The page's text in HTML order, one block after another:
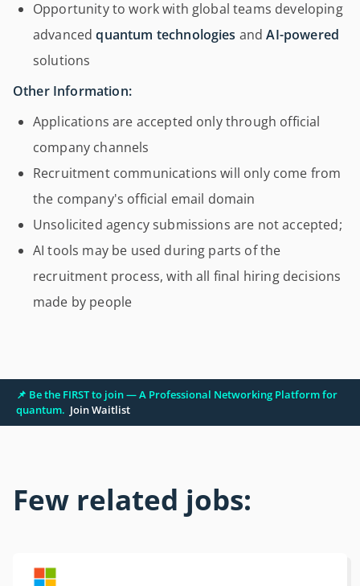
Opportunity to work with global teams developing
advancedquantum technologies andAI-powered
solutions
Other Information:
Applications are accepted only through official
company channels
Recruitment communications will only come from
the company's official email domain
Unsolicited agency submissions are not accepted;
AI tools may be used during parts of the
recruitment process, with all final hiring decisions
made by people
📌 Be the FIRST to join — A Professional Networking Platform for
quantum. Join Waitlist
Few related jobs: